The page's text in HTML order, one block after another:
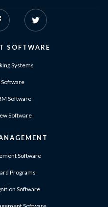
SOFTWARE
Systems
Software
Software
Software
Programs
Software